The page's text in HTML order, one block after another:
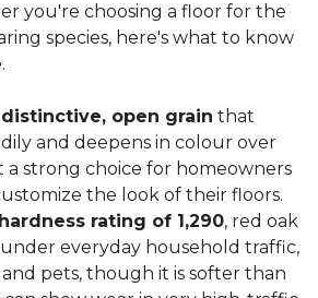
you're choosing a floor for the
species, here's what to know
distinctive, open grain that
and deepens in colour over
a strong choice for homeowners
the look of their floors.
rating of 1,290, red oak
everyday household traffic,
pets, though it is softer than